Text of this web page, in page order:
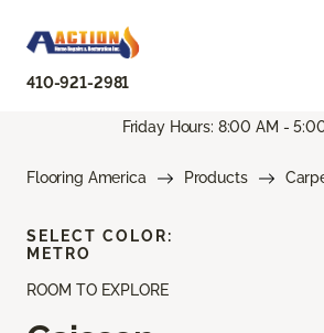
410-921-2981
Friday Hours: 8:00 AM -
Flooring America Products
ROOM TO EXPLORE
SELECT COLOR:
METRO